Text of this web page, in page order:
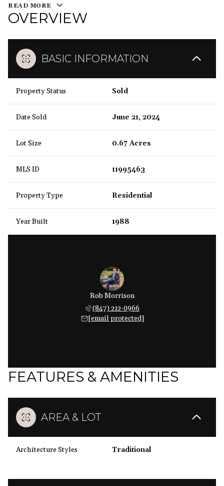
READ MORE
OVERVIEW
BASIC INFORMATION
Property Status Sold
Date Sold June 21, 2024
Lot Size 0.67 Acres
MLS ID 11995463
Property Type Residential
Year Built 1988
Rob Morrison
(847) 212-0966
[email protected]
FEATURES & AMENITIES
AREA & LOT
Architecture Styles Traditional